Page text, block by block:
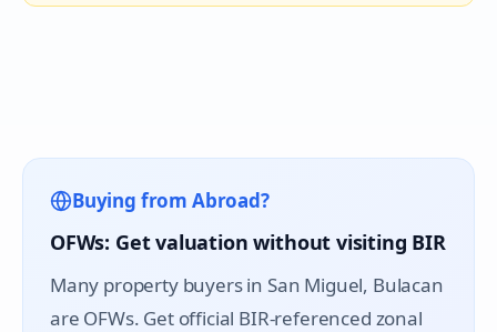
Buying from Abroad?
OFWs: Get valuation without visiting BIR
Many property buyers in San Miguel, Bulacan
are OFWs. Get official BIR-referenced zonal